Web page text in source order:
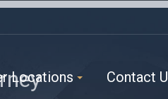
Locations Contact